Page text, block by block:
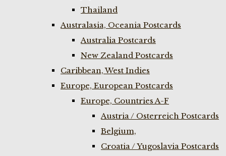
Thailand
Australasia, Oceania Postcards
Australia Postcards
New Zealand Postcards
Caribbean, West Indies
Europe, European Postcards
Europe, Countries A-F
Austria / Osterreich Postcards
Belgium,
Croatia / Yugoslavia Postcards